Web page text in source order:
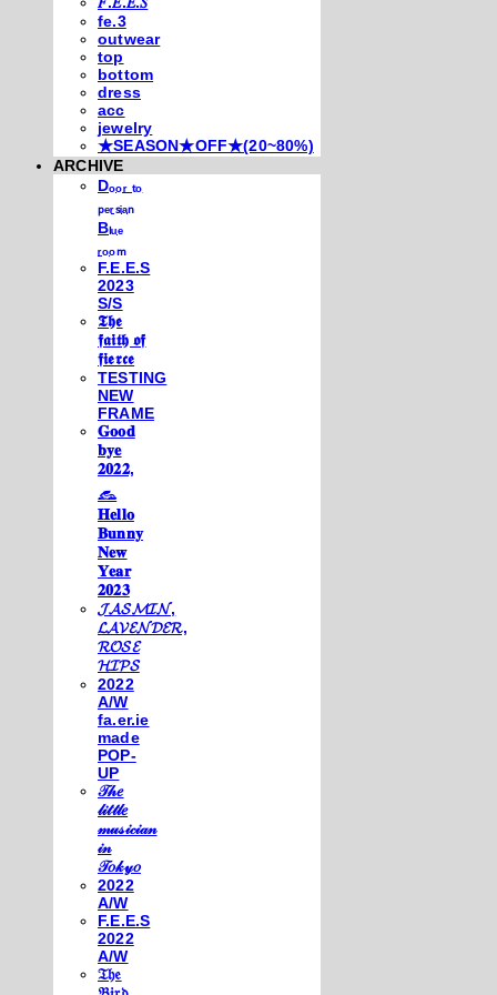
fe.3
outwear
top
bottom
dress
acc
jewelry
★SEASON★OFF★(20~80%)
ARCHIVE
Dₒₒᵣ ₜₒ
ₚₑᵣₛᵢₐₙ
Bₗᵤₑ
ᵣₒₒₘ
F.E.E.S
2023
S/S
𝕿𝖍𝖊
𝖋𝖆𝖎𝖙𝖍 𝖔𝖋
𝖋𝖎𝖊𝖗𝖈𝖊
TESTING
NEW
FRAME
𝐆𝐨𝐨𝐝
𝐛𝐲𝐞
𝟐𝟎𝟐𝟐,
𓃺
𝐇𝐞𝐥𝐥𝐨
𝐁𝐮𝐧𝐧𝐲
𝐍𝐞𝐰
𝐘𝐞𝐚𝐫
𝟐𝟎𝟐𝟑
𝓙𝓐𝓢𝓜𝓘𝓝,
𝓛𝓐𝓥𝓔𝓝𝓓𝓔𝓡,
𝓡𝓞𝓢𝓔
𝓗𝓘𝓟𝓢
2022
A/W
fa.er.ie
made
POP-
UP
𝒯𝒽𝑒
𝓁𝒾𝓉𝓉𝓁𝑒
𝓂𝓊𝓈𝒾𝒸𝒾𝒶𝓃
𝒾𝓃
𝒯𝑜𝓀𝓎𝑜
2022
A/W
F.E.E.S
2022
A/W
𝔗𝔥𝔢